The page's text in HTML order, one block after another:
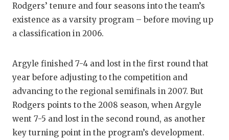
Rodgers’ tenure and four seasons into the team’s
existence as a varsity program – before moving up
a classification in 2006.
Argyle finished 7-4 and lost in the first round that
year before adjusting to the competition and
advancing to the regional semifinals in 2007. But
Rodgers points to the 2008 season, when Argyle
went 7-5 and lost in the second round, as another
key turning point in the program’s development.